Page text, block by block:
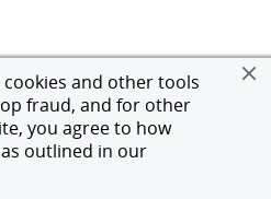
and other tools
fraud, and for other
you agree to how
outlined in our